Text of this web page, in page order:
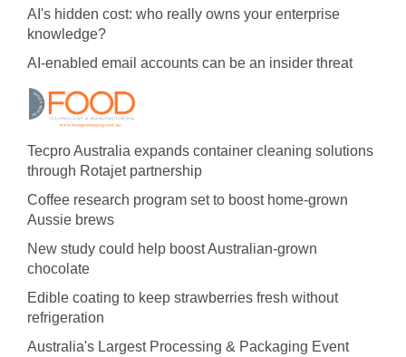
AI's hidden cost: who really owns your enterprise
knowledge?
AI-enabled email accounts can be an insider threat
Tecpro Australia expands container cleaning solutions
through Rotajet partnership
Coffee research program set to boost home-grown
Aussie brews
New study could help boost Australian-grown
chocolate
Edible coating to keep strawberries fresh without
refrigeration
Australia's Largest Processing & Packaging Event